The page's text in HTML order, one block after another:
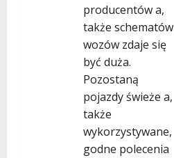
producentów a,
także schematów
wozów zdaje się
być duża.
Pozostaną
pojazdy świeże a,
także
wykorzystywane,
godne polecenia